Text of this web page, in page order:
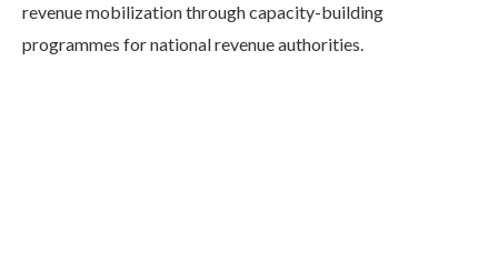
revenue mobilization through capacity-building
programmes for national revenue authorities.